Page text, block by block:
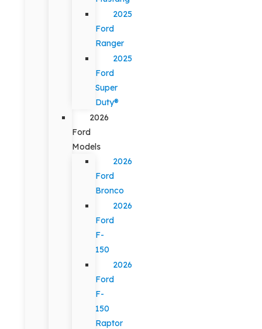
2025
Ford
Ranger
2025
Ford
Super
Duty®
2026
Ford
Models
2026
Ford
Bronco
2026
Ford
F-
150
2026
Ford
F-
150
Raptor